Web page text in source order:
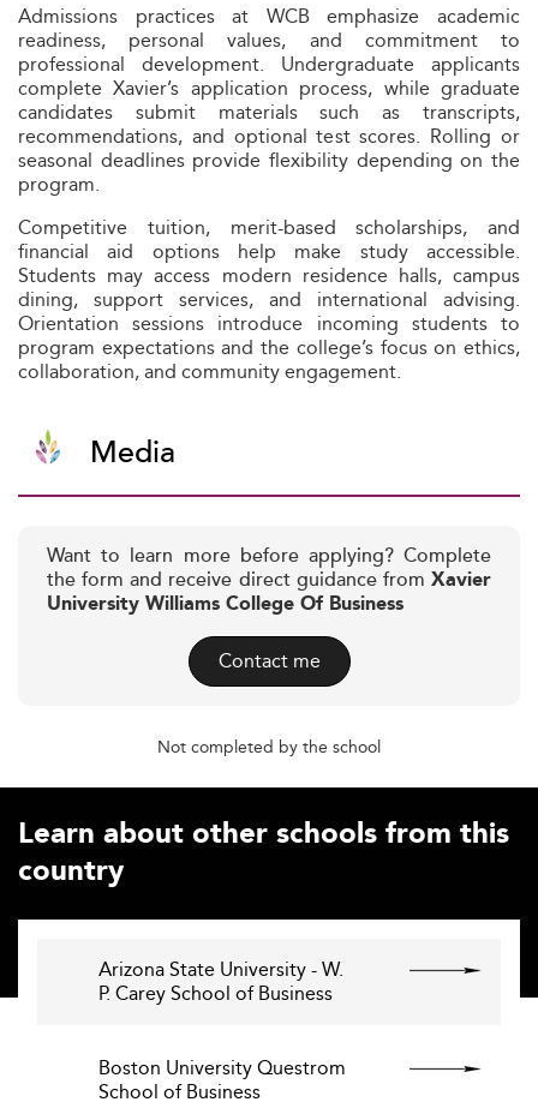
Admissions practices at WCB emphasize academic
readiness, personal values, and commitment to
professional development. Undergraduate applicants
complete Xavier’s application process, while graduate
candidates submit materials such as transcripts,
recommendations, and optional test scores. Rolling or
seasonal deadlines provide flexibility depending on the
program.
Competitive tuition, merit-based scholarships, and
financial aid options help make study accessible.
Students may access modern residence halls, campus
dining, support services, and international advising.
Orientation sessions introduce incoming students to
program expectations and the college’s focus on ethics,
collaboration, and community engagement.
Media
Want to learn more before applying? Complete
the form and receive direct guidance from Xavier
University Williams College Of Business
Contact me
Not completed by the school
Learn about other schools from this
country
Arizona State University - W.
P. Carey School of Business
Boston University Questrom
School of Business